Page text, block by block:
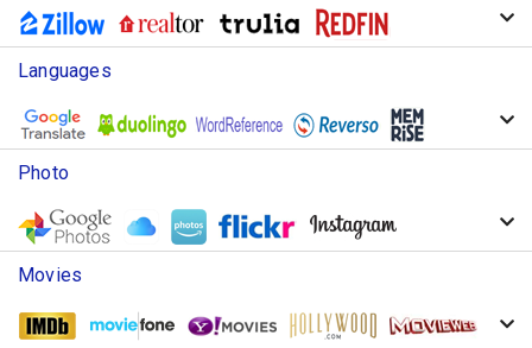
Languages
Photo
Movies